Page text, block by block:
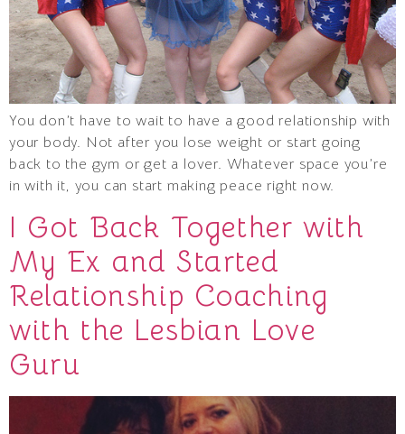
You don’t have to wait to have a good relationship with
your body. Not after you lose weight or start going
back to the gym or get a lover. Whatever space you’re
in with it, you can start making peace right now.
I Got Back Together with
My Ex and Started
Relationship Coaching
with the Lesbian Love
Guru